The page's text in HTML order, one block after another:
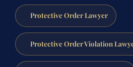
Protective Order Lawyer
Protective Order Violation